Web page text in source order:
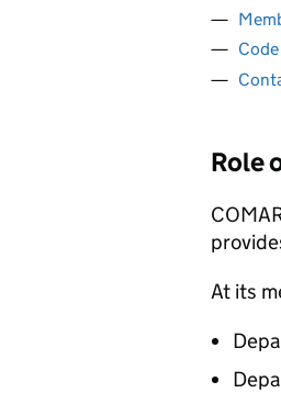
Role
At its